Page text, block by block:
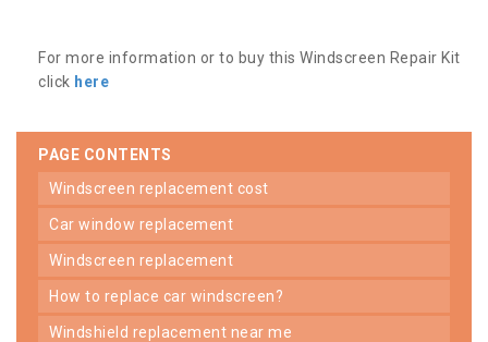
For more information or to buy this Windscreen Repair Kit
click here
PAGE CONTENTS
windscreen replacement cost
car window replacement
windscreen replacement
how to replace car windscreen?
windshield replacement near me